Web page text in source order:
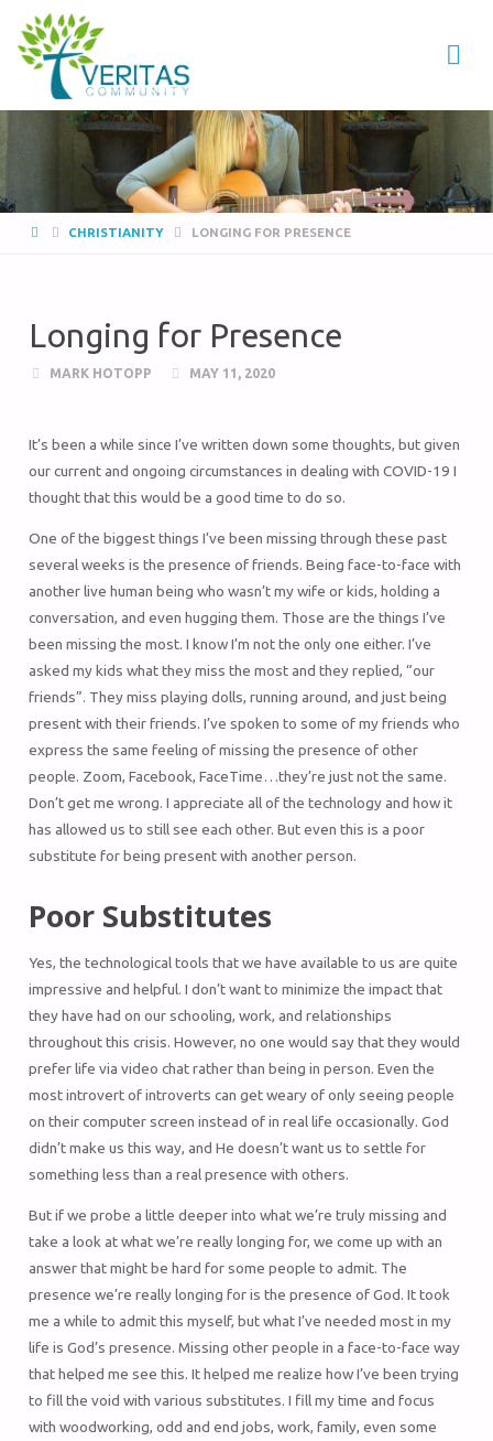
Serve
- Go
CHRISTIANITY LONGING FOR PRESENCE
Longing for Presence
MARK HOTOPP MAY 11, 2020
It’s been a while since I’ve written down some thoughts, but given
our current and ongoing circumstances in dealing with COVID-19 I
thought that this would be a good time to do so.
One of the biggest things I’ve been missing through these past
several weeks is the presence of friends. Being face-to-face with
another live human being who wasn’t my wife or kids, holding a
conversation, and even hugging them. Those are the things I’ve
been missing the most. I know I’m not the only one either. I’ve
asked my kids what they miss the most and they replied, “our
friends”. They miss playing dolls, running around, and just being
present with their friends. I’ve spoken to some of my friends who
express the same feeling of missing the presence of other
people. Zoom, Facebook, FaceTime…they’re just not the same.
Don’t get me wrong. I appreciate all of the technology and how it
has allowed us to still see each other. But even this is a poor
substitute for being present with another person.
Poor Substitutes
Yes, the technological tools that we have available to us are quite
impressive and helpful. I don’t want to minimize the impact that
they have had on our schooling, work, and relationships
throughout this crisis. However, no one would say that they would
prefer life via video chat rather than being in person. Even the
most introvert of introverts can get weary of only seeing people
on their computer screen instead of in real life occasionally. God
didn’t make us this way, and He doesn’t want us to settle for
something less than a real presence with others.
But if we probe a little deeper into what we’re truly missing and
take a look at what we’re really longing for, we come up with an
answer that might be hard for some people to admit. The
presence we’re really longing for is the presence of God. It took
me a while to admit this myself, but what I’ve needed most in my
life is God’s presence. Missing other people in a face-to-face way
that helped me see this. It helped me realize how I’ve been trying
to fill the void with various substitutes. I fill my time and focus
with woodworking, odd and end jobs, work, family, even some